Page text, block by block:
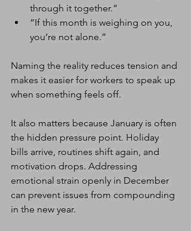
through it together.”
“If this month is weighing on you,
you’re not alone.”
Naming the reality reduces tension and
makes it easier for workers to speak up
when something feels off.
It also matters because January is often
the hidden pressure point. Holiday
bills arrive, routines shift again, and
motivation drops. Addressing
emotional strain openly in December
can prevent issues from compounding
in the new year.